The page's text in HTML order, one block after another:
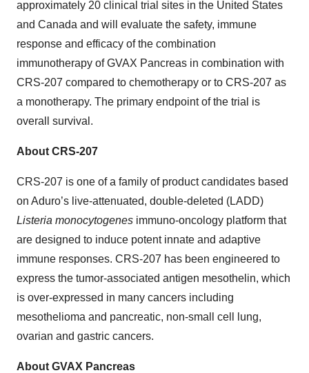
approximately 20 clinical trial sites in the United States
and Canada and will evaluate the safety, immune
response and efficacy of the combination
immunotherapy of GVAX Pancreas in combination with
CRS-207 compared to chemotherapy or to CRS-207 as
a monotherapy. The primary endpoint of the trial is
overall survival.
About CRS-207
CRS-207 is one of a family of product candidates based
on Aduro’s live-attenuated, double-deleted (LADD)
Listeria monocytogenes immuno-oncology platform that
are designed to induce potent innate and adaptive
immune responses. CRS-207 has been engineered to
express the tumor-associated antigen mesothelin, which
is over-expressed in many cancers including
mesothelioma and pancreatic, non-small cell lung,
ovarian and gastric cancers.
About GVAX Pancreas